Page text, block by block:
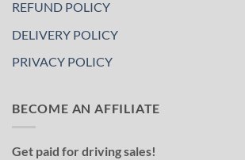
REFUND POLICY
DELIVERY POLICY
PRIVACY POLICY
BECOME AN AFFILIATE
Get paid for driving sales!